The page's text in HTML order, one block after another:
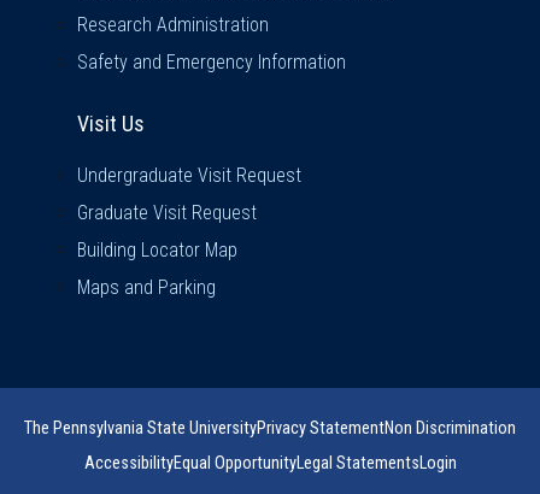
Research Administration
Safety and Emergency Information
Visit Us
Undergraduate Visit Request
Graduate Visit Request
Building Locator Map
Maps and Parking
The Pennsylvania State UniversityPrivacy StatementNon Discrimination
AccessibilityEqual OpportunityLegal StatementsLogin